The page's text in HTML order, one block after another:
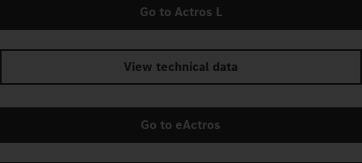
Go to Actros L
View technical data
Go to eActros